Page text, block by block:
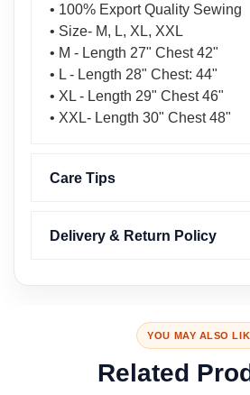
• 100% Export Quality Sewing
• Size- M, L, XL, XXL
• M - Length 27" Chest 42"
• L - Length 28" Chest: 44"
• XL - Length 29" Chest 46"
• XXL- Length 30" Chest 48"
Care Tips
Delivery & Return Policy
YOU MAY ALSO
Related